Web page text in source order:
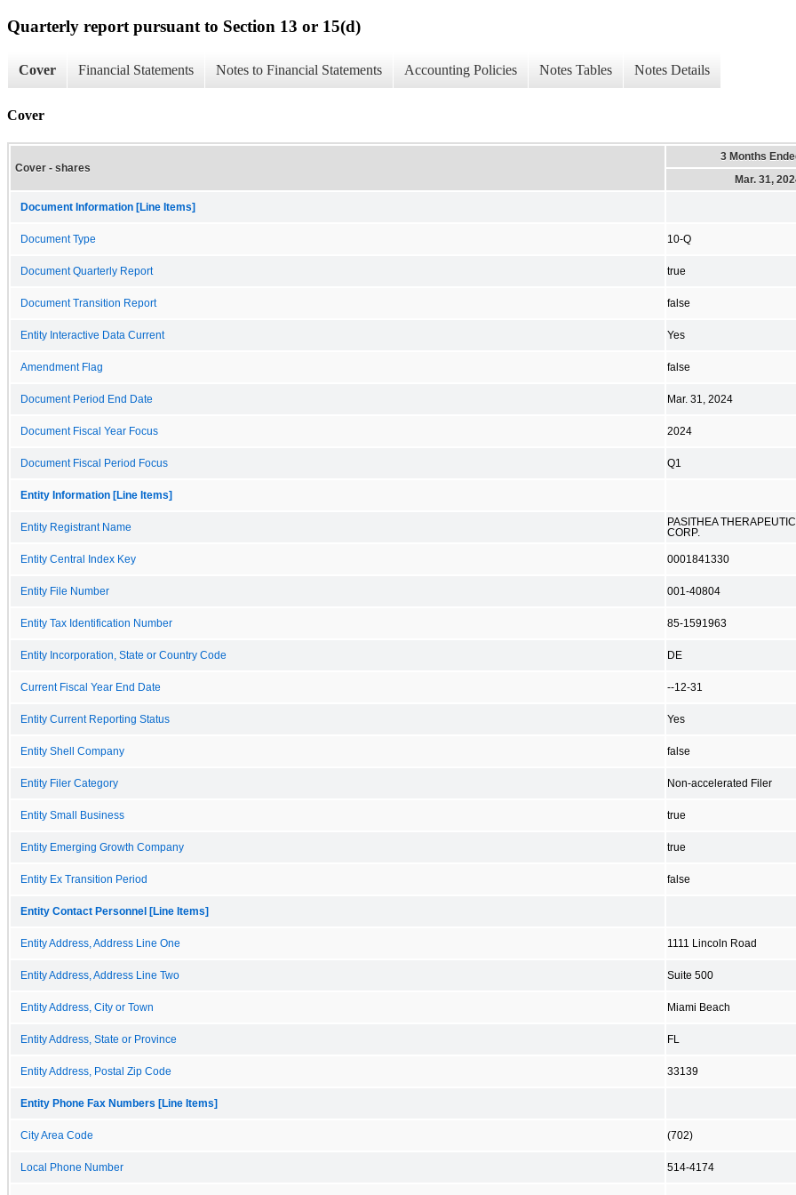
Quarterly report pursuant to Section 13 or 15(d)
Cover Financial Statements Notes to Financial Statements Accounting Policies Notes Tables Notes Details
Cover
Cover - shares
3 Months
Mar. 31,
Document Information [Line Items]
Document Type 10-Q
Document Quarterly Report true
Document Transition Report false
Entity Interactive Data Current Yes
Amendment Flag false
Document Period End Date Mar. 31, 2024
Document Fiscal Year Focus 2024
Document Fiscal Period Focus Q1
Entity Information [Line Items]
Entity Registrant Name
PASITHEA
CORP.
Entity Central Index Key 0001841330
Entity File Number 001-40804
Entity Tax Identification Number 85-1591963
Entity Incorporation, State or Country Code DE
Current Fiscal Year End Date --12-31
Entity Current Reporting Status Yes
Entity Shell Company false
Entity Filer Category Non-accelerated Filer
Entity Small Business true
Entity Emerging Growth Company true
Entity Ex Transition Period false
Entity Contact Personnel [Line Items]
Entity Address, Address Line One 1111 Lincoln Road
Entity Address, Address Line Two Suite 500
Entity Address, City or Town Miami Beach
Entity Address, State or Province FL
Entity Address, Postal Zip Code 33139
Entity Phone Fax Numbers [Line Items]
City Area Code (702)
Local Phone Number 514-4174